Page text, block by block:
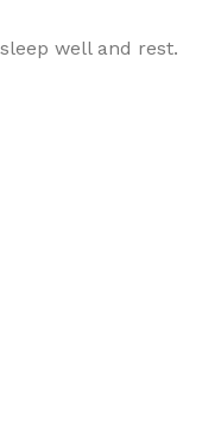
well and rest.